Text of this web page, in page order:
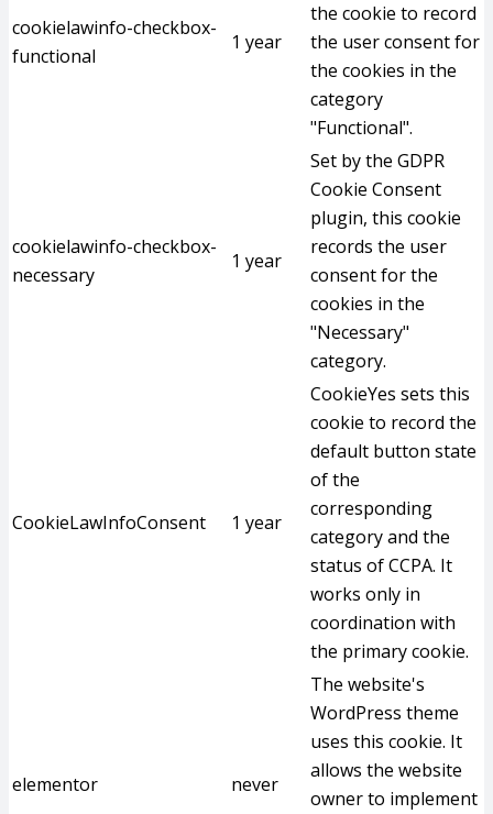
cookielawinfo-checkbox-
functional
1 year
the cookie to record
the user consent for
the cookies in the
category
"Functional".
cookielawinfo-checkbox-
necessary
1 year
Set by the GDPR
Cookie Consent
plugin, this cookie
records the user
consent for the
cookies in the
"Necessary"
category.
CookieLawInfoConsent 1 year
CookieYes sets this
cookie to record the
default button state
of the
corresponding
category and the
status of CCPA. It
works only in
coordination with
the primary cookie.
elementor never
The website's
WordPress theme
uses this cookie. It
allows the website
owner to implement